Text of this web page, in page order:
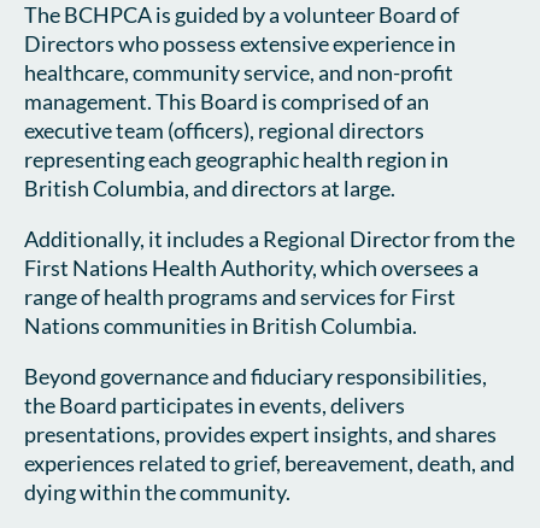
The BCHPCA is guided by a volunteer Board of
Directors who possess extensive experience in
healthcare, community service, and non-profit
management. This Board is comprised of an
executive team (officers), regional directors
representing each geographic health region in
British Columbia, and directors at large.
Additionally, it includes a Regional Director from the
First Nations Health Authority, which oversees a
range of health programs and services for First
Nations communities in British Columbia.
Beyond governance and fiduciary responsibilities,
the Board participates in events, delivers
presentations, provides expert insights, and shares
experiences related to grief, bereavement, death, and
dying within the community.